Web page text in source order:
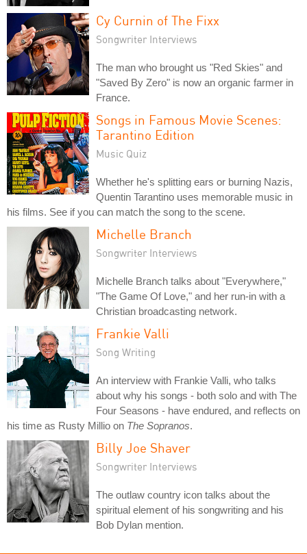
Cy Curnin of The Fixx
Songwriter Interviews
The man who brought us "Red Skies" and
"Saved By Zero" is now an organic farmer in
France.
Songs in Famous Movie Scenes:
Tarantino Edition
Music Quiz
Whether he's splitting ears or burning Nazis,
Quentin Tarantino uses memorable music in
his films. See if you can match the song to the scene.
Michelle Branch
Songwriter Interviews
Michelle Branch talks about "Everywhere,"
"The Game Of Love," and her run-in with a
Christian broadcasting network.
Frankie Valli
Song Writing
An interview with Frankie Valli, who talks
about why his songs - both solo and with The
Four Seasons - have endured, and reflects on
his time as Rusty Millio on The Sopranos.
Billy Joe Shaver
Songwriter Interviews
The outlaw country icon talks about the
spiritual element of his songwriting and his
Bob Dylan mention.